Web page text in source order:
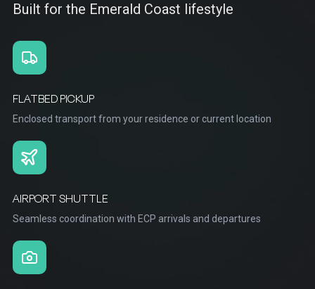
Built for the Emerald Coast lifestyle
FLATBED PICKUP
Enclosed transport from your residence or current location
AIRPORT SHUTTLE
Seamless coordination with ECP arrivals and departures